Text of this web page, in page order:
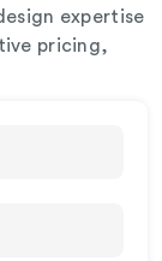
expertise
pricing,